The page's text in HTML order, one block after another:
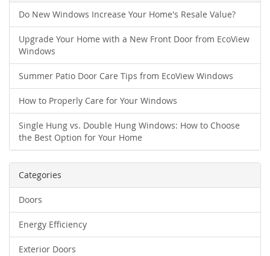
Do New Windows Increase Your Home's Resale Value?
Upgrade Your Home with a New Front Door from EcoView
Windows
Summer Patio Door Care Tips from EcoView Windows
How to Properly Care for Your Windows
Single Hung vs. Double Hung Windows: How to Choose
the Best Option for Your Home
Categories
Doors
Energy Efficiency
Exterior Doors